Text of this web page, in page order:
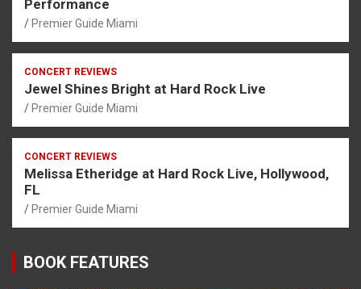
Performance
Premier Guide Miami
CONCERT REVIEWS
Jewel Shines Bright at Hard Rock Live
Premier Guide Miami
CONCERT REVIEWS
Melissa Etheridge at Hard Rock Live, Hollywood,
FL
Premier Guide Miami
BOOK FEATURES